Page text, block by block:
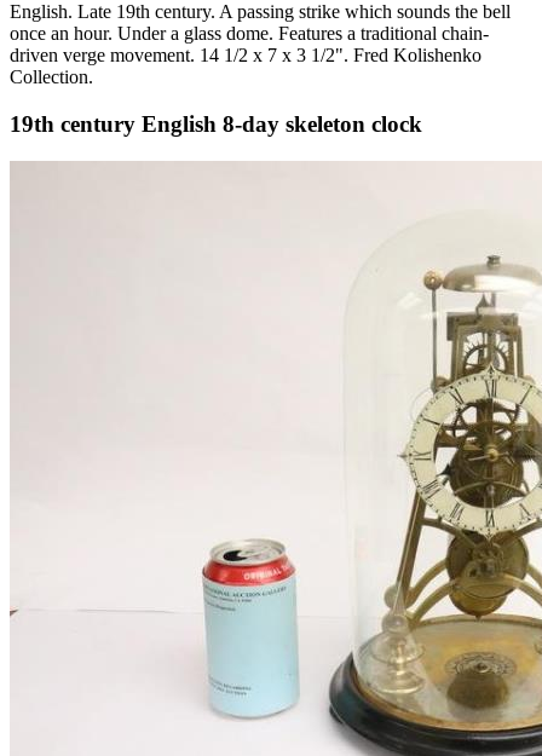
English. Late 19th century. A passing strike which sounds the bell
once an hour. Under a glass dome. Features a traditional chain-
driven verge movement. 14 1/2 x 7 x 3 1/2". Fred Kolishenko
Collection.
19th century English 8-day skeleton clock